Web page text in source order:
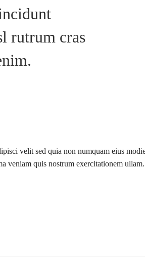
rutrum cras
velit sed quia non numquam eius
veniam quis nostrum exercitationem ullam.